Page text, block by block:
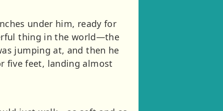
under him, ready for
thing in the world—the
jumping at, and then he
five feet, landing almost